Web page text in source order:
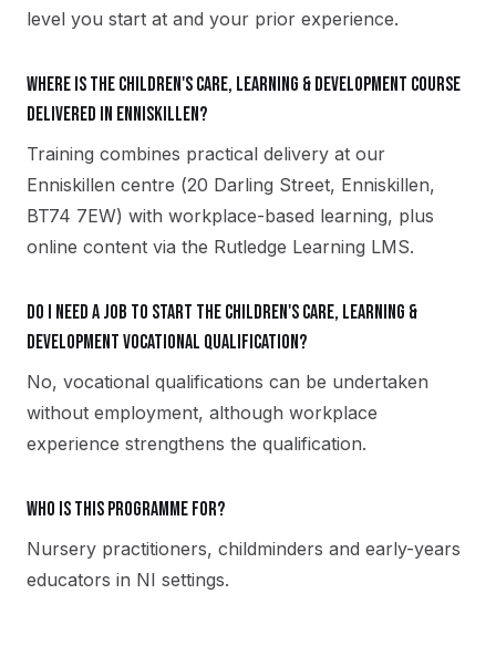
level you start at and your prior experience.
Where is the Children's Care, Learning & Development course
delivered in Enniskillen?
Training combines practical delivery at our
Enniskillen centre (20 Darling Street, Enniskillen,
BT74 7EW) with workplace-based learning, plus
online content via the Rutledge Learning LMS.
Do I need a job to start the Children's Care, Learning &
Development vocational qualification?
No, vocational qualifications can be undertaken
without employment, although workplace
experience strengthens the qualification.
Who is this programme for?
Nursery practitioners, childminders and early-years
educators in NI settings.